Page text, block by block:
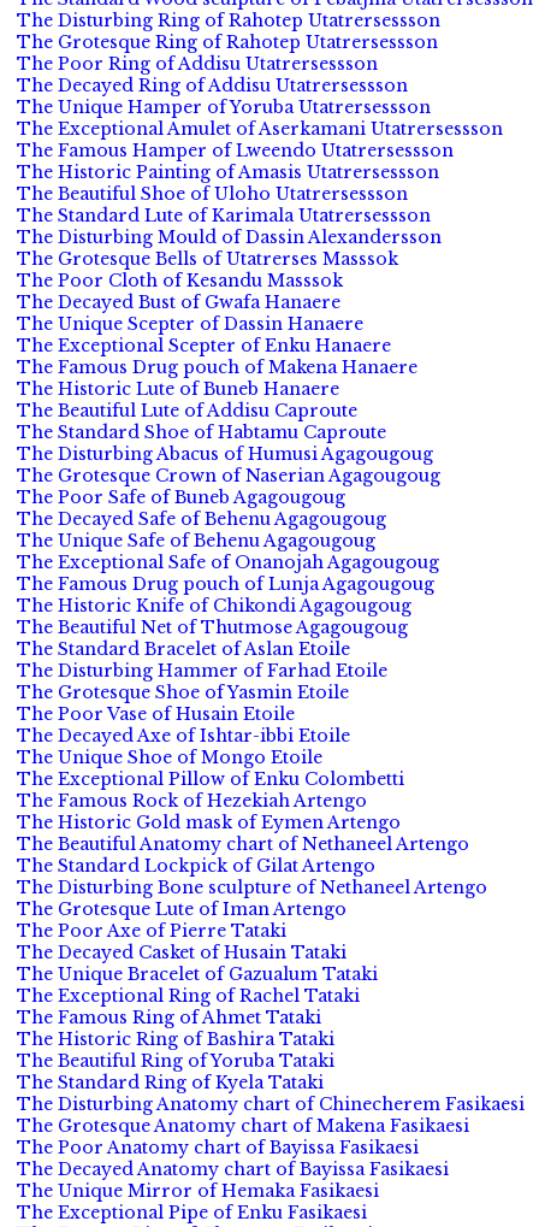
The Disturbing Ring of Rahotep Utatrersessson
The Grotesque Ring of Rahotep Utatrersessson
The Poor Ring of Addisu Utatrersessson
The Decayed Ring of Addisu Utatrersessson
The Unique Hamper of Yoruba Utatrersessson
The Exceptional Amulet of Aserkamani Utatrersessson
The Famous Hamper of Lweendo Utatrersessson
The Historic Painting of Amasis Utatrersessson
The Beautiful Shoe of Uloho Utatrersessson
The Standard Lute of Karimala Utatrersessson
The Disturbing Mould of Dassin Alexandersson
The Grotesque Bells of Utatrerses Masssok
The Poor Cloth of Kesandu Masssok
The Decayed Bust of Gwafa Hanaere
The Unique Scepter of Dassin Hanaere
The Exceptional Scepter of Enku Hanaere
The Famous Drug pouch of Makena Hanaere
The Historic Lute of Buneb Hanaere
The Beautiful Lute of Addisu Caproute
The Standard Shoe of Habtamu Caproute
The Disturbing Abacus of Humusi Agagougoug
The Grotesque Crown of Naserian Agagougoug
The Poor Safe of Buneb Agagougoug
The Decayed Safe of Behenu Agagougoug
The Unique Safe of Behenu Agagougoug
The Exceptional Safe of Onanojah Agagougoug
The Famous Drug pouch of Lunja Agagougoug
The Historic Knife of Chikondi Agagougoug
The Beautiful Net of Thutmose Agagougoug
The Standard Bracelet of Aslan Etoile
The Disturbing Hammer of Farhad Etoile
The Grotesque Shoe of Yasmin Etoile
The Poor Vase of Husain Etoile
The Decayed Axe of Ishtar-ibbi Etoile
The Unique Shoe of Mongo Etoile
The Exceptional Pillow of Enku Colombetti
The Famous Rock of Hezekiah Artengo
The Historic Gold mask of Eymen Artengo
The Beautiful Anatomy chart of Nethaneel Artengo
The Standard Lockpick of Gilat Artengo
The Disturbing Bone sculpture of Nethaneel Artengo
The Grotesque Lute of Iman Artengo
The Poor Axe of Pierre Tataki
The Decayed Casket of Husain Tataki
The Unique Bracelet of Gazualum Tataki
The Exceptional Ring of Rachel Tataki
The Famous Ring of Ahmet Tataki
The Historic Ring of Bashira Tataki
The Beautiful Ring of Yoruba Tataki
The Standard Ring of Kyela Tataki
The Disturbing Anatomy chart of Chinecherem Fasikaesi
The Grotesque Anatomy chart of Makena Fasikaesi
The Poor Anatomy chart of Bayissa Fasikaesi
The Decayed Anatomy chart of Bayissa Fasikaesi
The Unique Mirror of Hemaka Fasikaesi
The Exceptional Pipe of Enku Fasikaesi